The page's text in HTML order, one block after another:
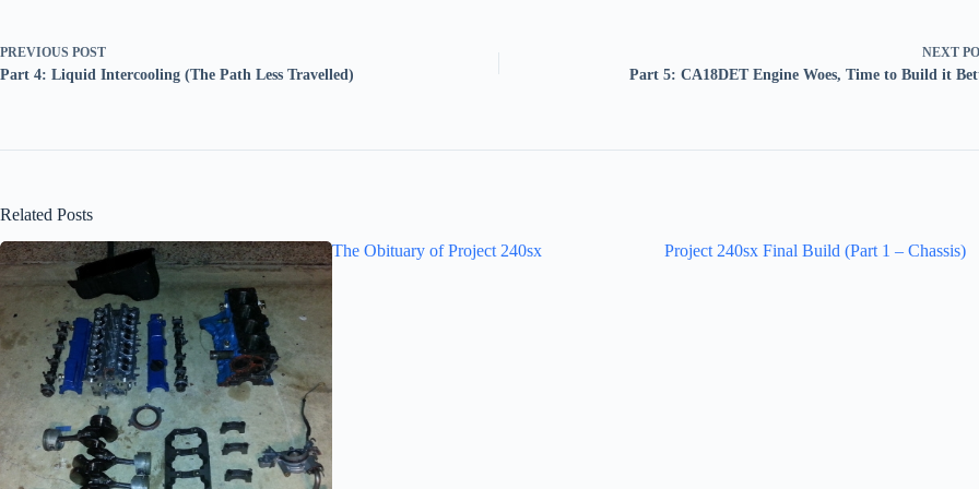
PREVIOUS POST
Part 4: Liquid Intercooling (The Path Less Travelled)
NEXT
Part 5: CA18DET Engine Woes, Time to Build it
Related Posts
The Obituary of Project 240sx
Project 240sx Final Build (Part 1 – Chassis)